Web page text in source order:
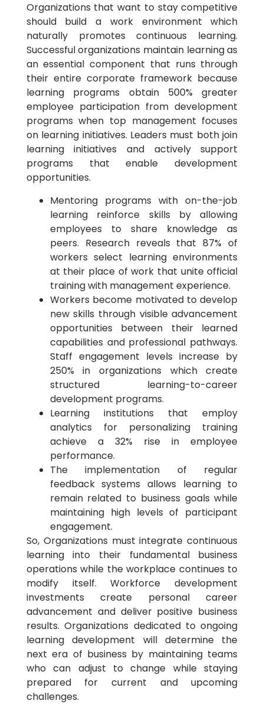
Organizations that want to stay competitive
should build a work environment which
naturally promotes continuous learning.
Successful organizations maintain learning as
an essential component that runs through
their entire corporate framework because
learning programs obtain 500% greater
employee participation from development
programs when top management focuses
on learning initiatives. Leaders must both join
learning initiatives and actively support
programs that enable development
opportunities.
Mentoring programs with on-the-job
learning reinforce skills by allowing
employees to share knowledge as
peers. Research reveals that 87% of
workers select learning environments
at their place of work that unite official
training with management experience.
Workers become motivated to develop
new skills through visible advancement
opportunities between their learned
capabilities and professional pathways.
Staff engagement levels increase by
250% in organizations which create
structured learning-to-career
development programs.
Learning institutions that employ
analytics for personalizing training
achieve a 32% rise in employee
performance.
The implementation of regular
feedback systems allows learning to
remain related to business goals while
maintaining high levels of participant
engagement.
So, Organizations must integrate continuous
learning into their fundamental business
operations while the workplace continues to
modify itself. Workforce development
investments create personal career
advancement and deliver positive business
results. Organizations dedicated to ongoing
learning development will determine the
next era of business by maintaining teams
who can adjust to change while staying
prepared for current and upcoming
challenges.